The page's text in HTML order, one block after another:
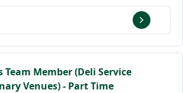
Team Member (Deli Service
Venues) - Part Time